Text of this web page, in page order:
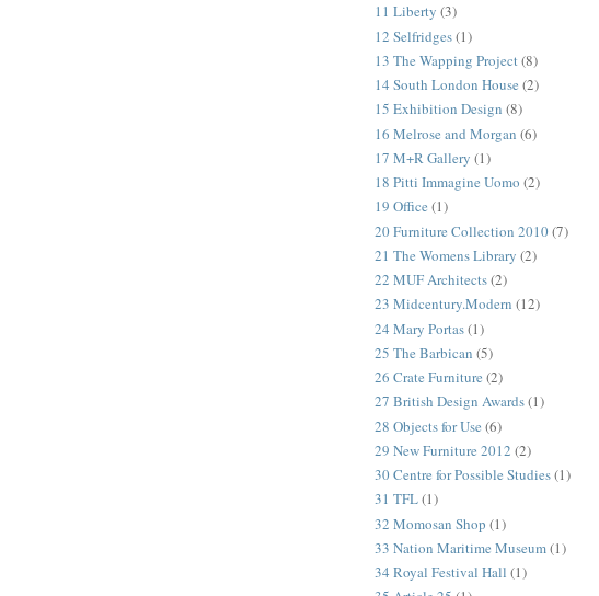
11 Liberty (3)
12 Selfridges(1)
13 The Wapping Project(8)
14 South London House (2)
15 Exhibition Design (8)
16 Melrose and Morgan (6)
17 M+R Gallery (1)
18 Pitti Immagine Uomo (2)
19 Office (1)
20 Furniture Collection 2010(7)
21 The Womens Library (2)
22 MUF Architects(2)
23 Midcentury.Modern (12)
24 Mary Portas(1)
25 The Barbican (5)
26 Crate Furniture (2)
27 British Design Awards(1)
28 Objects for Use (6)
29 New Furniture 2012 (2)
30 Centre for Possible Studies(1)
31 TFL(1)
32 Momosan Shop (1)
33 Nation Maritime Museum(1)
34 Royal Festival Hall (1)